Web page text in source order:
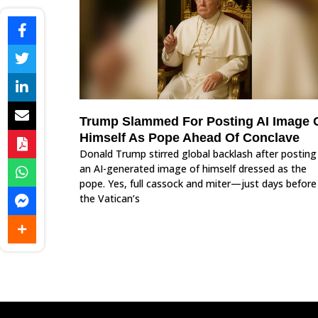
Trump Slammed For Posting AI Image
Himself As Pope Ahead Of Conclave
Donald Trump stirred global backlash after posting
an AI-generated image of himself dressed as the
pope. Yes, full cassock and miter—just days before
the Vatican’s